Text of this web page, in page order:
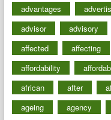
advantages
advisor
advisory
affected
affecting
affordability
african
after
ageing
agency